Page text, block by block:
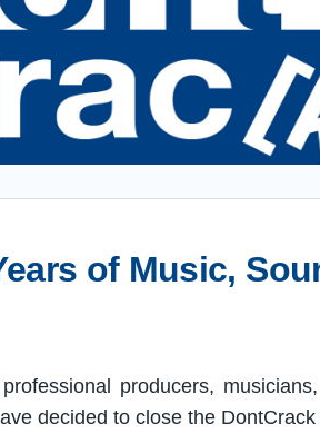
of Music,
producers,
decided to close the DontCrack